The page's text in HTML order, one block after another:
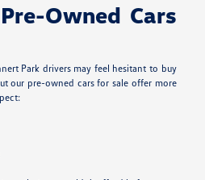
Owned Cars
Park drivers may feel hesitant to buy
our pre-owned cars for sale offer more